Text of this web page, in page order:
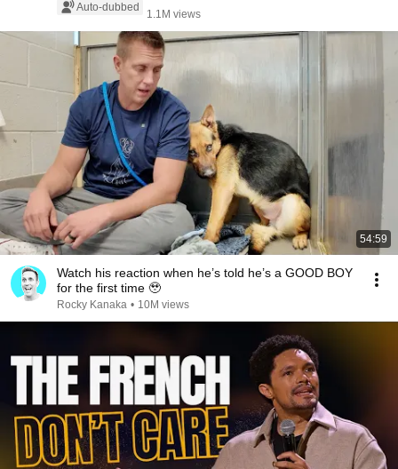
Auto-dubbed
1.1M views
54:59
Watch his reaction when he’s told he’s a GOOD BOY
for the first time 🥹
Rocky Kanaka • 10M views